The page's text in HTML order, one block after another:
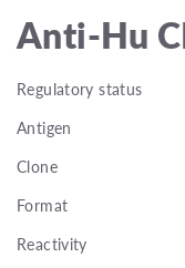
Anti-Hu
Regulatory status
Antigen
Clone
Format
Reactivity